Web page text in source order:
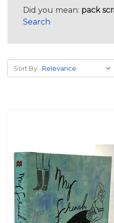
Did you mean: pack
Search
Sort By: